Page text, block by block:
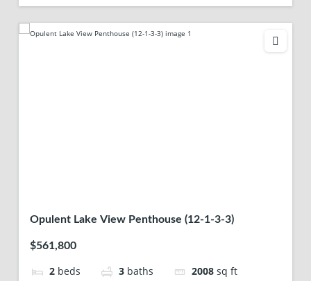
Opulent Lake View Penthouse (12-1-3-3)
$561,800
2 beds 3 baths 2008 sq ft